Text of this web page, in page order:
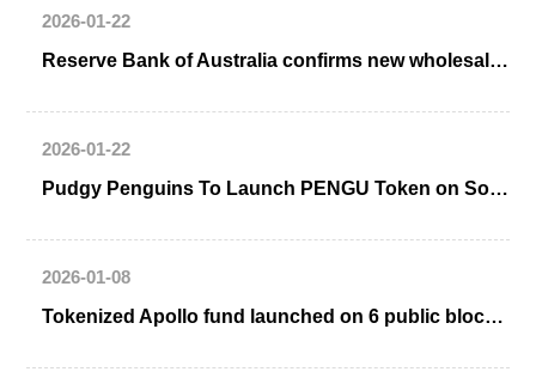
2026-01-22
Reserve Bank of Australia confirms new wholesale CBDC initiative
2026-01-22
Pudgy Penguins To Launch PENGU Token on Solana Blockchain
2026-01-08
Tokenized Apollo fund launched on 6 public blockchains